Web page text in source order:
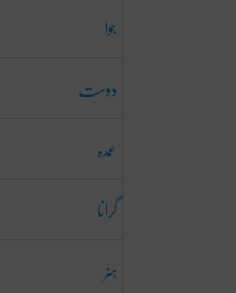
جوا
دوست
عمدہ
گرانا
ہنر